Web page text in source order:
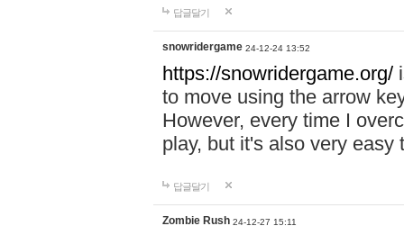
답글달기
snowridergame 24-12-24 13:52
https://snowridergame.org/
to move using the arrow
However, every time I
play, but it's also very
답글달기
Zombie Rush 24-12-27 15:11